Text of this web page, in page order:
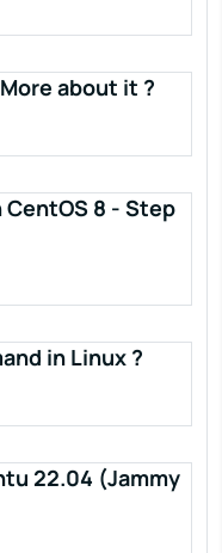
about it ?
8 - Step
in Linux ?
22.04 (Jammy